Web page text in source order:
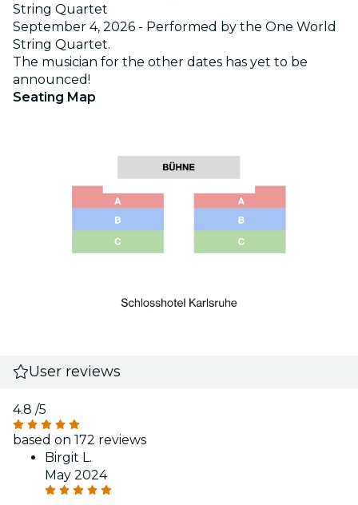
String Quartet
September 4, 2026 - Performed by the One World
String Quartet.
The musician for the other dates has yet to be
announced!
Seating Map
User reviews
4.8 /5
based on 172 reviews
Birgit L.
May 2024